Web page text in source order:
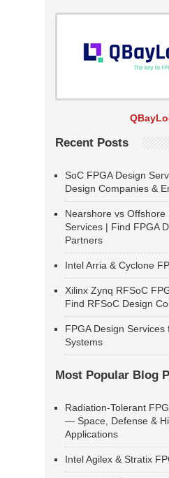
Recent Posts
SoC FPGA Design
Design Companies &
Nearshore vs Offshore
Services | Find FPGA
Partners
Intel Arria & Cyclone
Xilinx Zynq RFSoC
Find RFSoC Design
FPGA Design Services
Systems
Most Popular Blog
Radiation-Tolerant
— Space, Defense &
Applications
Intel Agilex & Stratix